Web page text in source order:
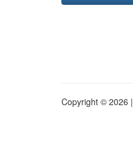
Copyright © 2026 |